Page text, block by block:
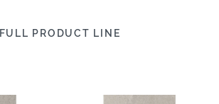
FULL PRODUCT LINE